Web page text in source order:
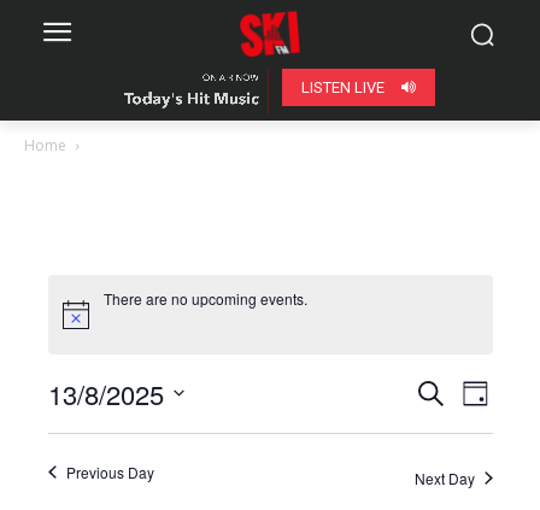
LISTEN LIVE
Home
There are no upcoming events.
Events
Search
and
Search
Day
13/8/2025
Previous Day Next Day